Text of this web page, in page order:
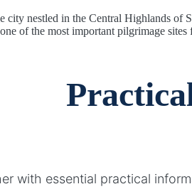
nestled in the Central Highlands
of the most important pilgrimage
with essential practical